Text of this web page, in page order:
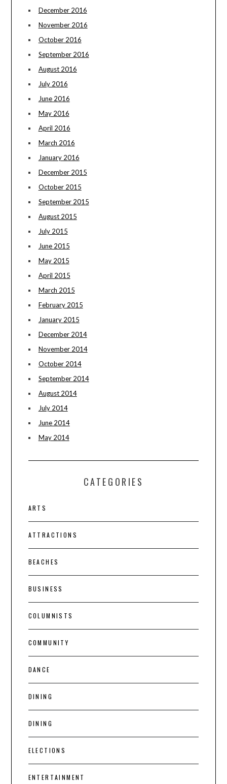
December 2016
November 2016
October 2016
September 2016
August 2016
July 2016
June 2016
May 2016
April 2016
March 2016
January 2016
December 2015
October 2015
September 2015
August 2015
July 2015
June 2015
May 2015
April 2015
March 2015
February 2015
January 2015
December 2014
November 2014
October 2014
September 2014
August 2014
July 2014
June 2014
May 2014
CATEGORIES
ARTS
ATTRACTIONS
BEACHES
BUSINESS
COLUMNISTS
COMMUNITY
DANCE
DINING
DINING
ELECTIONS
ENTERTAINMENT